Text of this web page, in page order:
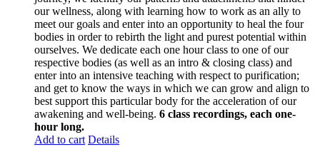
our wellness, along with learning how to work as an ally to
meet our goals and enter into an opportunity to heal the four
bodies in order to rebirth the light and purest potential within
ourselves. We dedicate each one hour class to one of our
respective bodies (as well as an intro & closing class) and
enter into an intensive teaching with respect to purification;
and get to know the ways in which we can grow and align to
best support this particular body for the acceleration of our
awakening and well-being. 6 class recordings, each one-
hour long.
Add to cart Details